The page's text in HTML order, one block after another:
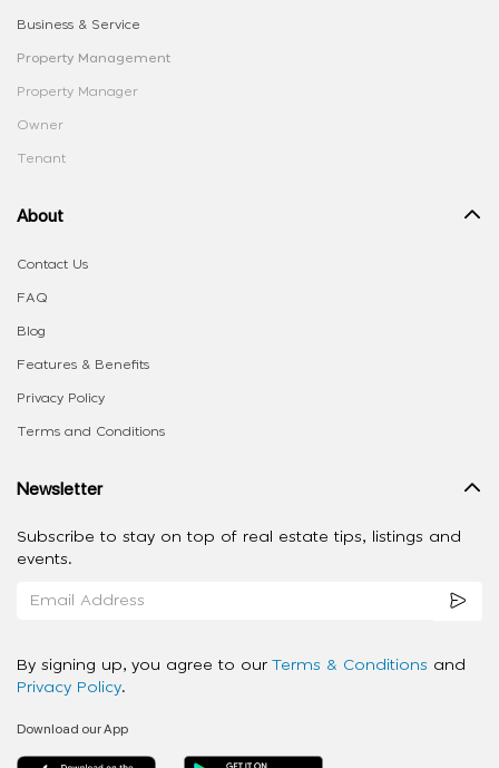
Business & Service
Property Management
Property Manager
Owner
Tenant
About
Contact Us
FAQ
Blog
Features & Benefits
Privacy Policy
Terms and Conditions
Newsletter
Subscribe to stay on top of real estate tips, listings and
events.
By signing up, you agree to our Terms & Conditions and
Privacy Policy.
Download our App